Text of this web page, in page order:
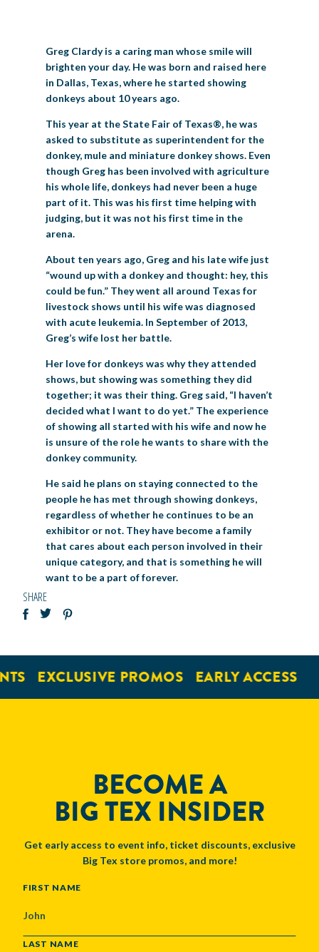
Arts & Crafts
Youth Contests
Cooking Contests
Creative Arts Cookbook
Horse Show Exhibitors
Big Tex Youth Livestock Auction
Texas Auto Show Exhibitors
Big Tex Youth Livestock Auction
Big Tex Clay Shoot Classic
Big Tex Golf Classic
Become a Food Vendor
Urban Farms Blog
BIG TEX SCHOLARSHIP PROGRAM
AGRICULTURE
Heritage Hall of Honor
Homeschool Education Program
VOLUNTEER
Grants & Sponsorships
Juanita Craft Humanitarian Awards
Community Blog
HISTORY
HOWDY FOLKS, THIS IS BIG TEX!
2026 STATE FAIR OF TEXAS THEME
FAQS
LEADERSHIP
FINANCIAL HIGHLIGHTS
Annual Reports
CONTACT
EMPLOYMENT
MEDIA ROOM
Photo Galleries
Press Releases
Speakers Bureau
CURRENT SPONSORS
DAILY ATTENDANCE
BIG TEX BLOG
MUSIC MIDWAY
Greg Clardy is a caring man whose smile will
brighten your day. He was born and raised here
in Dallas, Texas, where he started showing
donkeys about 10 years ago.
This year at the State Fair of Texas®, he was
asked to substitute as superintendent for the
donkey, mule and miniature donkey shows. Even
though Greg has been involved with agriculture
his whole life, donkeys had never been a huge
part of it. This was his first time helping with
judging, but it was not his first time in the
arena.
About ten years ago, Greg and his late wife just
“wound up with a donkey and thought: hey, this
could be fun.” They went all around Texas for
livestock shows until his wife was diagnosed
with acute leukemia. In September of 2013,
Greg’s wife lost her battle.
Her love for donkeys was why they attended
shows, but showing was something they did
together; it was their thing. Greg said, “I haven’t
decided what I want to do yet.” The experience
of showing all started with his wife and now he
is unsure of the role he wants to share with the
donkey community.
He said he plans on staying connected to the
people he has met through showing donkeys,
regardless of whether he continues to be an
exhibitor or not. They have become a family
that cares about each person involved in their
unique category, and that is something he will
want to be a part of forever.
SHARE
EXCLUSIVE PROMOS EARLY ACCESS
BECOME A
BIG TEX INSIDER
Get early access to event info, ticket discounts, exclusive
Big Tex store promos, and more!
NAME
FIRST NAME
LAST NAME